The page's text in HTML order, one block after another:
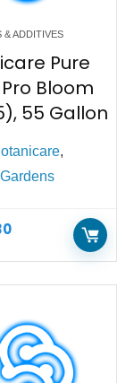
& ADDITIVES
Pure
Bloom
55 Gallon
,